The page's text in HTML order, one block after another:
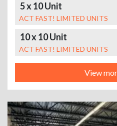
5 x 10 Unit
ACT FAST! LIMITED UNITS
10 x 10 Unit
ACT FAST! LIMITED UNITS
View